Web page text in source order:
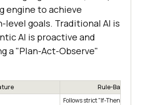
engine to achieve
level goals. Traditional AI is
AI is proactive and
a "Plan-Act-Observe"
Rule-Based AI
Follows strict "If-Then" scripts.